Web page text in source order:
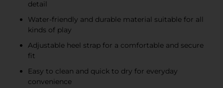
detail
Water-friendly and durable material suitable for all
kinds of play
Adjustable heel strap for a comfortable and secure
fit
Easy to clean and quick to dry for everyday
convenience